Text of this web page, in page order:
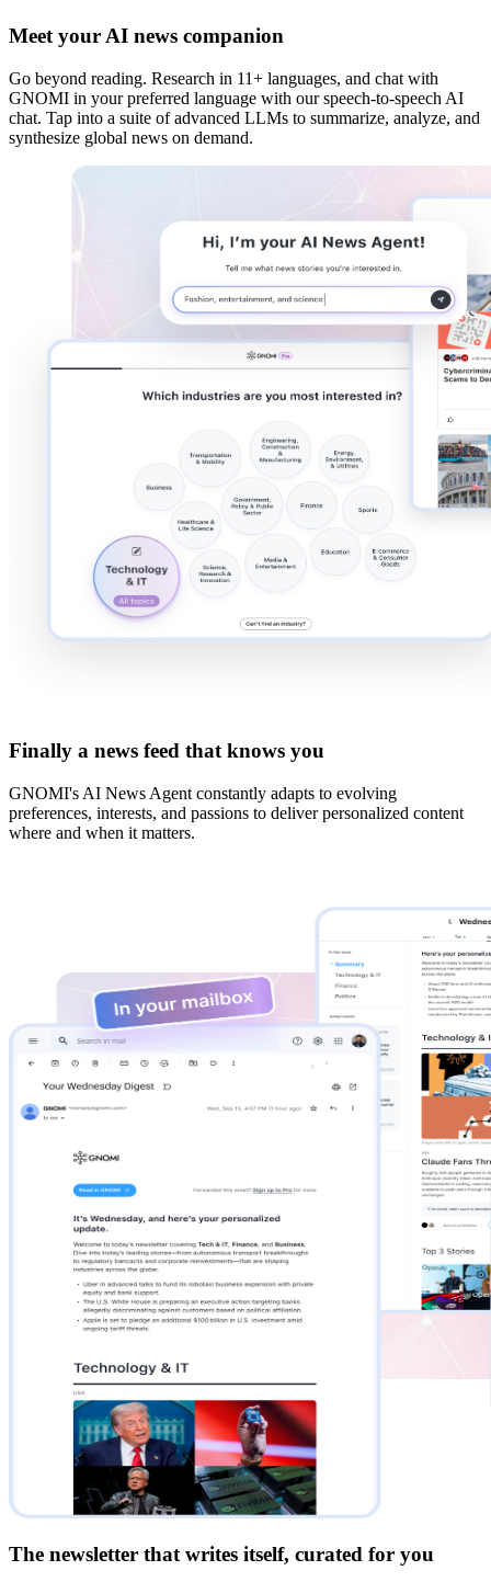
Meet your AI news companion
Go beyond reading. Research in 11+ languages, and chat with
GNOMI in your preferred language with our speech-to-speech AI
chat. Tap into a suite of advanced LLMs to summarize, analyze, and
synthesize global news on demand.
Finally a news feed that knows you
GNOMI's AI News Agent constantly adapts to evolving
preferences, interests, and passions to deliver personalized content
where and when it matters.
The newsletter that writes itself, curated for you